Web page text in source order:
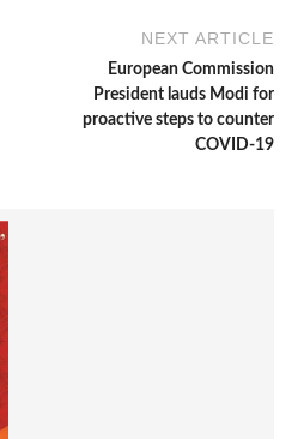
NEXT ARTICLE
European Commission
President lauds Modi for
proactive steps to counter
COVID-19